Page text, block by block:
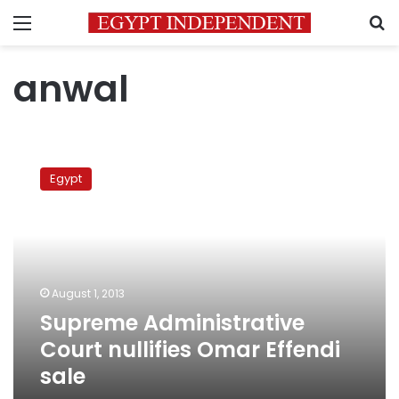
Menu
anwal
Administrative
Court Egypt
August 1, 2013
Supreme Administrative
Court nullifies Omar Effendi
sale